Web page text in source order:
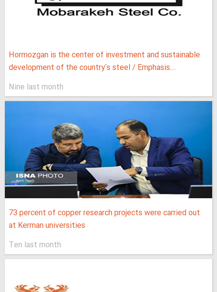
Hormozgan is the center of investment and sustainable
development of the country's steel / Emphasis...
Nine last month
73 percent of copper research projects were carried out
at Kerman universities
Ten last month